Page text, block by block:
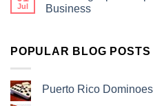
Jul
Business
POPULAR BLOG POSTS
Puerto Rico